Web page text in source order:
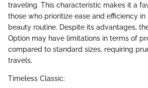
traveling. This characteristic makes it a
those who prioritize ease and efficiency
beauty routine. Despite its advantages,
Option may have limitations in terms of
compared to standard sizes, requiring
travels.
Timeless Classic: